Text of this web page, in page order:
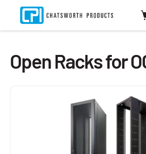
Open Racks for